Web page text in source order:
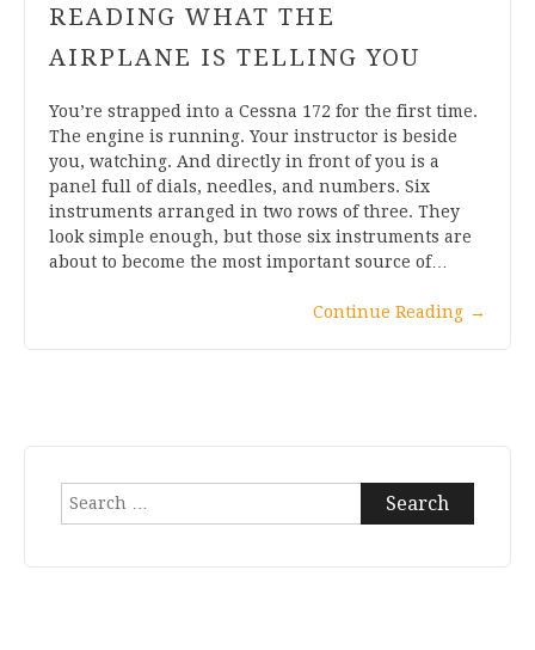
READING WHAT THE
AIRPLANE IS TELLING YOU
You’re strapped into a Cessna 172 for the first time.
The engine is running. Your instructor is beside
you, watching. And directly in front of you is a
panel full of dials, needles, and numbers. Six
instruments arranged in two rows of three. They
look simple enough, but those six instruments are
about to become the most important source of…
Continue Reading →
Search